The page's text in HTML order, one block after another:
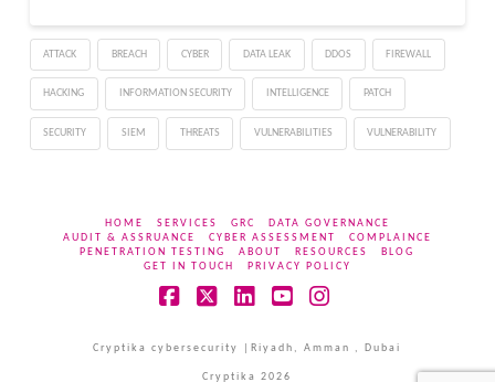
ATTACK BREACH CYBER DATA LEAK DDOS FIREWALL
HACKING INFORMATION SECURITY INTELLIGENCE PATCH
SECURITY SIEM THREATS VULNERABILITIES VULNERABILITY
HOME SERVICES GRC
DATA GOVERNANCE
AUDIT & ASSRUANCE
CYBER ASSESSMENT
COMPLAINCE
PENETRATION TESTING
ABOUT RESOURCES
BLOG
GET IN TOUCH
PRIVACY POLICY
Cryptika cybersecurity |Riyadh, Amman , Dubai
Cryptika 2026